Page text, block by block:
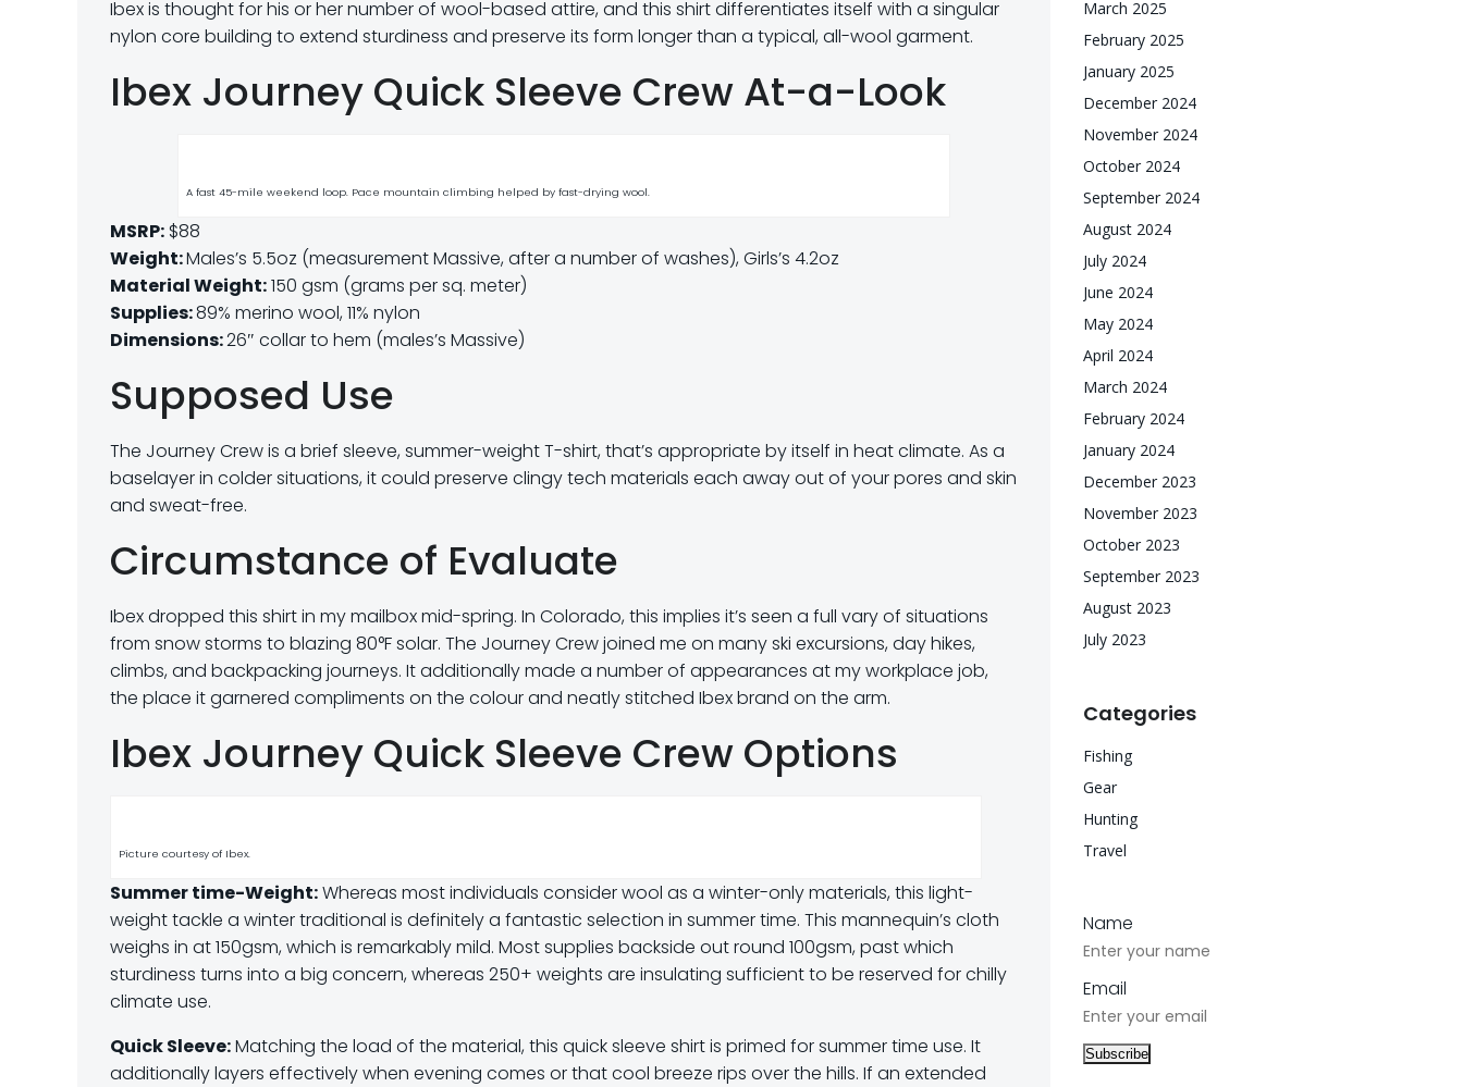
Ibex is thought for his or her number of wool-based attire, and this shirt differentiates itself with a singular
nylon core building to extend sturdiness and preserve its form longer than a typical, all-wool garment.
Ibex Journey Quick Sleeve Crew At-a-Look
A fast 45-mile weekend loop. Pace mountain climbing helped by fast-drying wool.
MSRP: $88
Weight:Males’s 5.5oz (measurement Massive, after a number of washes), Girls’s 4.2oz
Material Weight:150 gsm (grams per sq. meter)
Supplies:89% merino wool, 11% nylon
Dimensions:26″ collar to hem (males’s Massive)
Supposed Use
The Journey Crew is a brief sleeve, summer-weight T-shirt, that’s appropriate by itself in heat climate. As a
baselayer in colder situations, it could preserve clingy tech materials each away out of your pores and skin
and sweat-free.
Circumstance of Evaluate
Ibex dropped this shirt in my mailbox mid-spring. In Colorado, this implies it’s seen a full vary of situations
from snow storms to blazing 80°F solar. The Journey Crew joined me on many ski excursions, day hikes,
climbs, and backpacking journeys. It additionally made a number of appearances at my workplace job,
the place it garnered compliments on the colour and neatly stitched Ibex brand on the arm.
Ibex Journey Quick Sleeve Crew Options
Picture courtesy of Ibex.
Summer time-Weight:Whereas most individuals consider wool as a winter-only materials, this light-
weight tackle a winter traditional is definitely a fantastic selection in summer time. This mannequin’s cloth
weighs in at 150gsm, which is remarkably mild. Most supplies backside out round 100gsm, past which
sturdiness turns into a big concern, whereas 250+ weights are insulating sufficient to be reserved for chilly
climate use.
Quick Sleeve:Matching the load of the material, this quick sleeve shirt is primed for summer time use. It
additionally layers effectively when evening comes or that cool breeze rips over the hills. If an extended
March 2025
February 2025
January 2025
December 2024
November 2024
October 2024
September 2024
August 2024
July 2024
June 2024
May 2024
April 2024
March 2024
February 2024
January 2024
December 2023
November 2023
October 2023
September 2023
August 2023
July 2023
Categories
Fishing
Gear
Hunting
Travel
Name
Email